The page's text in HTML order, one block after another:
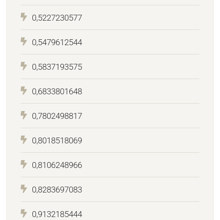
0,5227230577
0,5479612544
0,5837193575
0,6833801648
0,7802498817
0,8018518069
0,8106248966
0,8283697083
0,9132185444